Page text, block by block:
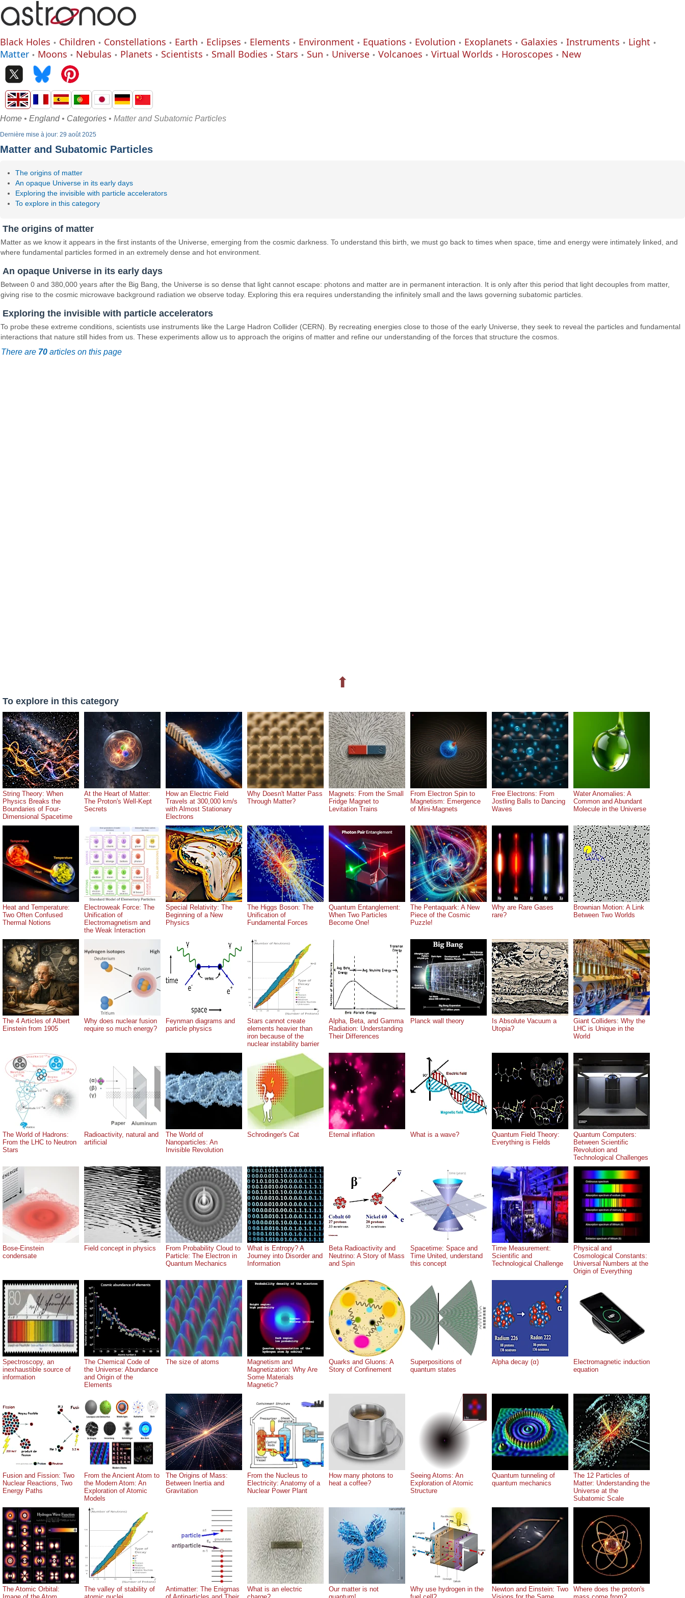
Black Holes Children Constellations Earth Eclipses Elements Environment Equations Evolution Exoplanets Galaxies Instruments
Light
Matter
Moons Nebulas Planets Scientists Small Bodies Stars Sun Universe Volcanoes Virtual Worlds Horoscopes New
Home • England• Categories • Matter and Subatomic Particles
Dernière mise à jour: 29 août 2025
Matter and Subatomic Particles
The origins of matter
An opaque Universe in its early days
Exploring the invisible with particle accelerators
To explore in this category
The origins of matter
Matter as we know it appears in the first instants of the Universe, emerging from the cosmic darkness. To understand this birth, we must go back to times when space, time and energy were intimately linked, and
where fundamental particles formed in an extremely dense and hot environment.
An opaque Universe in its early days
Between 0 and 380,000 years after the Big Bang, the Universe is so dense that light cannot escape: photons and matter are in permanent interaction. It is only after this period that light decouples from matter,
giving rise to the cosmic microwave background radiation we observe today. Exploring this era requires understanding the infinitely small and the laws governing subatomic particles.
Exploring the invisible with particle accelerators
To probe these extreme conditions, scientists use instruments like the Large Hadron Collider (CERN). By recreating energies close to those of the early Universe, they seek to reveal the particles and fundamental
interactions that nature still hides from us. These experiments allow us to approach the origins of matter and refine our understanding of the forces that structure the cosmos.
There are 70articles on this page
⬆
To explore in this category
String Theory: When
Physics Breaks the
Boundaries of Four-
Dimensional Spacetime
At the Heart of Matter:
The Proton's Well-Kept
Secrets
How an Electric Field
Travels at 300,000 km/s
with Almost Stationary
Electrons
Why Doesn't Matter Pass
Through Matter?
Magnets: From the Small
Fridge Magnet to
Levitation Trains
From Electron Spin to
Magnetism: Emergence
of Mini-Magnets
Free Electrons: From
Jostling Balls to Dancing
Waves
Water Anomalies: A
Common and Abundant
Molecule in the Universe
Heat and Temperature:
Two Often Confused
Thermal Notions
Electroweak Force: The
Unification of
Electromagnetism and
the Weak Interaction
Special Relativity: The
Beginning of a New
Physics
The Higgs Boson: The
Unification of
Fundamental Forces
Quantum Entanglement:
When Two Particles
Become One!
The Pentaquark: A New
Piece of the Cosmic
Puzzle!
Why are Rare Gases
rare?
Brownian Motion: A Link
Between Two Worlds
The 4 Articles of Albert
Einstein from 1905
Why does nuclear fusion
require so much energy?
Feynman diagrams and
particle physics
Stars cannot create
elements heavier than
iron because of the
nuclear instability barrier
Alpha, Beta, and Gamma
Radiation: Understanding
Their Differences
Planck wall theory
Is Absolute Vacuum a
Utopia?
Giant Colliders: Why the
LHC is Unique in the
World
The World of Hadrons:
From the LHC to Neutron
Stars
Radioactivity, natural and
artificial
The World of
Nanoparticles: An
Invisible Revolution
Schrodinger's Cat Eternal inflation What is a wave?
Quantum Field Theory:
Everything is Fields
Quantum Computers:
Between Scientific
Revolution and
Technological Challenges
Bose-Einstein
condensate
Field concept in physics
From Probability Cloud to
Particle: The Electron in
Quantum Mechanics
What is Entropy? A
Journey into Disorder and
Information
Beta Radioactivity and
Neutrino: A Story of Mass
and Spin
Spacetime: Space and
Time United, understand
this concept
Time Measurement:
Scientific and
Technological Challenge
Physical and
Cosmological Constants:
Universal Numbers at the
Origin of Everything
Spectroscopy, an
inexhaustible source of
information
The Chemical Code of
the Universe: Abundance
and Origin of the
Elements
The size of atoms
Magnetism and
Magnetization: Why Are
Some Materials
Magnetic?
Quarks and Gluons: A
Story of Confinement
Superpositions of
quantum states
Alpha decay (α)
Electromagnetic induction
equation
Fusion and Fission: Two
Nuclear Reactions, Two
Energy Paths
From the Ancient Atom to
the Modern Atom: An
Exploration of Atomic
Models
The Origins of Mass:
Between Inertia and
Gravitation
From the Nucleus to
Electricity: Anatomy of a
Nuclear Power Plant
How many photons to
heat a coffee?
Seeing Atoms: An
Exploration of Atomic
Structure
Quantum tunneling of
quantum mechanics
The 12 Particles of
Matter: Understanding the
Universe at the
Subatomic Scale
The Atomic Orbital:
The valley of stability of
Antimatter: The Enigmas
What is an electric
Our matter is not
Why use hydrogen in the
Newton and Einstein: Two
Where does the proton's